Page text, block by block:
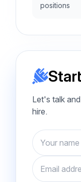
positions
Let's talk
hire.
Name
Email